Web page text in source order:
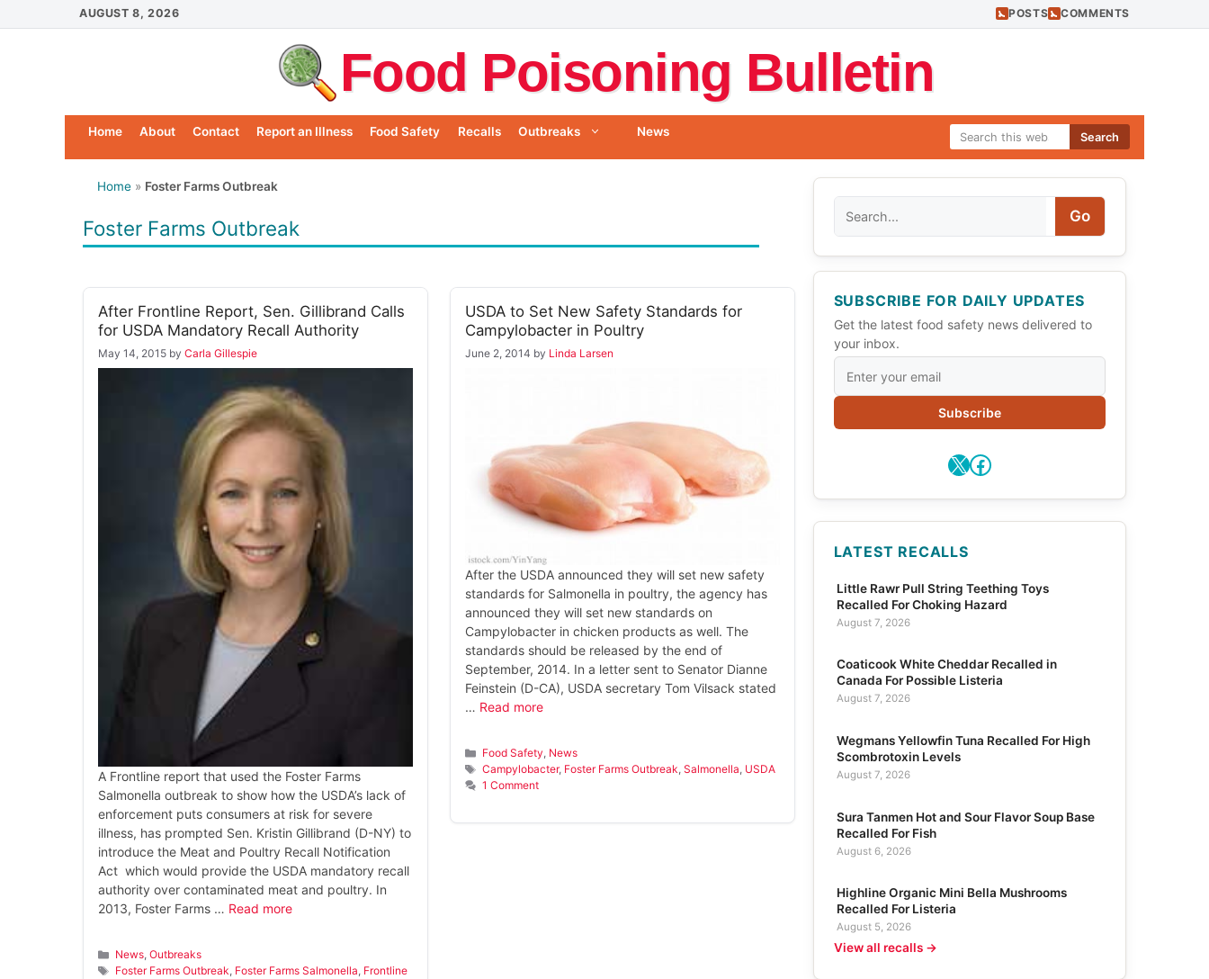
to
AUGUST 8, 2026 POSTS COMMENTS
Food Poisoning Bulletin
Search
Home About Contact Report an Illness Food Safety Recalls Outbreaks News
Home » Foster Farms Outbreak
Foster Farms Outbreak
After Frontline Report, Sen. Gillibrand Calls
for USDA Mandatory Recall Authority
May 14, 2015 by Carla Gillespie
A Frontline report that used the Foster Farms
Salmonella outbreak to show how the USDA’s lack of
enforcement puts consumers at risk for severe
illness, has prompted Sen. Kristin Gillibrand (D-NY) to
introduce the Meat and Poultry Recall Notification
Act which would provide the USDA mandatory recall
authority over contaminated meat and poultry. In
2013, Foster Farms … Read more
Categories
News,Outbreaks
Tags
Foster Farms Outbreak, Foster Farms Salmonella, Frontline
USDA to Set New Safety Standards for
Campylobacter in Poultry
June 2, 2014 by Linda Larsen
After the USDA announced they will set new safety
standards for Salmonella in poultry, the agency has
announced they will set new standards on
Campylobacter in chicken products as well. The
standards should be released by the end of
September, 2014. In a letter sent to Senator Dianne
Feinstein (D-CA), USDA secretary Tom Vilsack stated
… Read more
Categories
Food Safety, News
Tags
Campylobacter, Foster Farms Outbreak,Salmonella, USDA
1 Comment
Go
SUBSCRIBE FOR DAILY UPDATES
Get the latest food safety news delivered to
your inbox.
Subscribe
X Facebook
LATEST RECALLS
Little Rawr Pull String Teething Toys
Recalled For Choking Hazard
August 7, 2026
Coaticook White Cheddar Recalled in
Canada For Possible Listeria
August 7, 2026
Wegmans Yellowfin Tuna Recalled For High
Scombrotoxin Levels
August 7, 2026
Sura Tanmen Hot and Sour Flavor Soup Base
Recalled For Fish
August 6, 2026
Highline Organic Mini Bella Mushrooms
Recalled For Listeria
August 5, 2026
View all recalls →